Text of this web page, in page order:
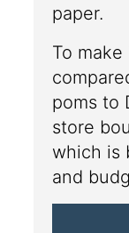
paper.
To
poms to
store
which is
and